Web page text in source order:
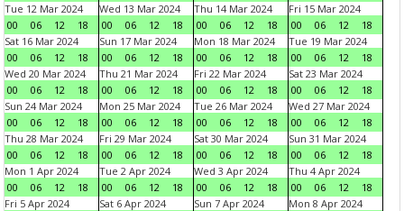
Tue 12 Mar 2024
00
06 12 18
Wed 13 Mar 2024
00
06 12 18
Thu 14 Mar 2024
00
06 12 18
Fri 15 Mar 2024
00
06 12
18
Sat 16 Mar 2024
00
06 12 18
Sun 17 Mar 2024
00
06 12 18
Mon 18 Mar 2024
00
06 12 18
Tue 19 Mar 2024
00
06 12
18
Wed 20 Mar 2024
00
06 12 18
Thu 21 Mar 2024
00
06 12 18
Fri 22 Mar 2024
00
06 12 18
Sat 23 Mar 2024
00
06 12
18
Sun 24 Mar 2024
00
06 12 18
Mon 25 Mar 2024
00
06 12 18
Tue 26 Mar 2024
00
06 12 18
Wed 27 Mar 2024
00
06 12
18
Thu 28 Mar 2024
00
06 12 18
Fri 29 Mar 2024
00
06 12 18
Sat 30 Mar 2024
00
06 12 18
Sun 31 Mar 2024
00
06 12
18
Mon 1 Apr 2024
00
06 12 18
Tue 2 Apr 2024
00
06 12 18
Wed 3 Apr 2024
00
06 12 18
Thu 4 Apr 2024
00
06 12
18
Fri 5 Apr 2024
Sat 6 Apr 2024
Sun 7 Apr 2024
Mon 8 Apr 2024